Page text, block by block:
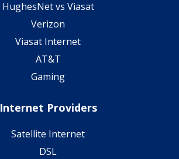
HughesNet vs Viasat
Verizon
Viasat Internet
AT&T
Gaming
Internet Providers
Satellite Internet
DSL